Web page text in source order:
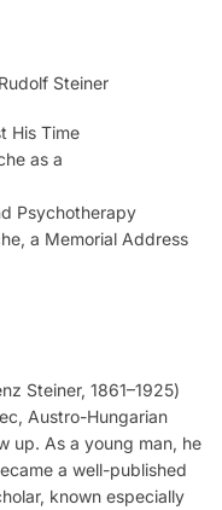
Steiner
His Time
as a
Psychotherapy
a Memorial Address
Steiner, 1861–1925)
Austro-Hungarian
up. As a young man, he
a well-published
known especially